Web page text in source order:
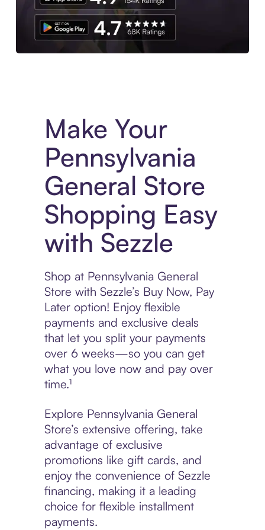
Make Your
Pennsylvania
General Store
Shopping Easy
with Sezzle
Shop at Pennsylvania General
Store with Sezzle’s Buy Now, Pay
Later option! Enjoy flexible
payments and exclusive deals
that let you split your payments
over 6 weeks—so you can get
what you love now and pay over
time.¹
Explore Pennsylvania General
Store’s extensive offering, take
advantage of exclusive
promotions like gift cards, and
enjoy the convenience of Sezzle
financing, making it a leading
choice for flexible installment
payments.